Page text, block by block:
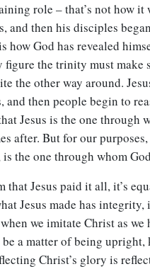
role – that’s not how it
and then his disciples
how God has revealed
the trinity must make
the other way around.
and then people begin to
Jesus is the one through
after. But for our
is the one through whom
that Jesus paid it all, it’s
Jesus made has integrity,
we imitate Christ as
a matter of being
Christ’s glory is